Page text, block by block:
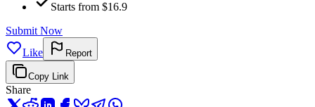
Starts from $16.9
Submit Now
Like
Report
Copy Link
Share